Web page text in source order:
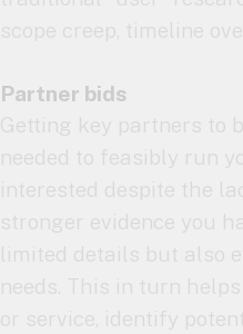
scope creep, timeline
Partner bids
Getting key partners to
needed to feasibly run
interested despite the
stronger evidence you
limited details but also
needs. This in turn
or service, identify